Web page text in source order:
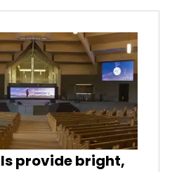
provide bright,